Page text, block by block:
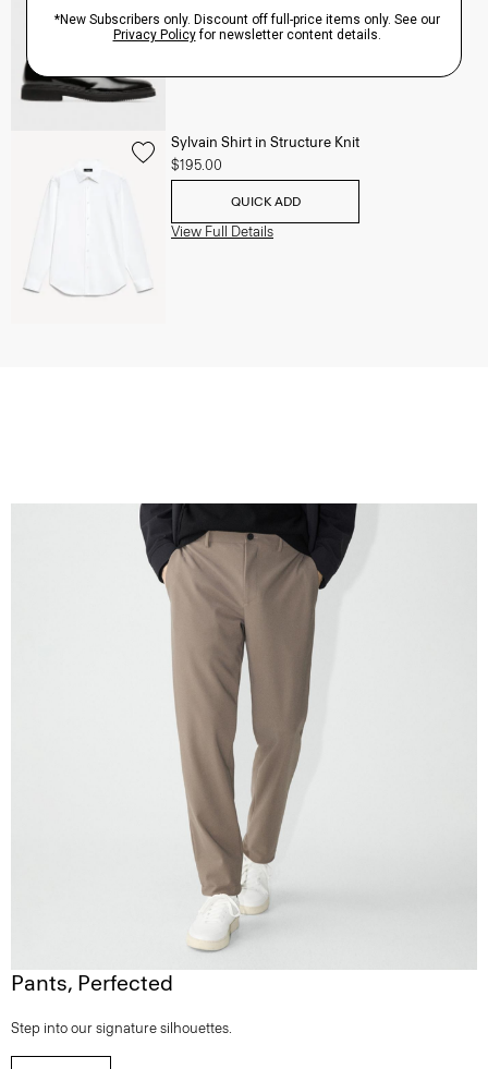
View Full Details
Sylvain Shirt in Structure Knit
$195.00
QUICK ADD
View Full Details
Pants, Perfected
Step into our signature silhouettes.